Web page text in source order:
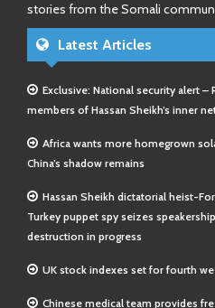
stories from the Somali
Latest Articles
Exclusive: National security alert –
members of Hassan Sheikh’s inner
Africa wants more homegrown
China’s shadow remains
Hassan Sheikh dictatorial heist-
Turkey puppet spy seizes
destruction in progress
UK stock indexes set for fourth
Chinese medical team provides